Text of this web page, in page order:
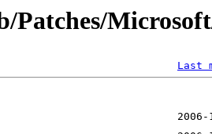
Patches/
Last